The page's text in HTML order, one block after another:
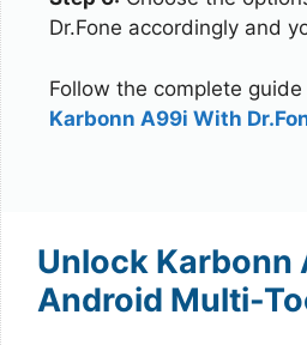
Dr.Fone accordingly and
Follow the complete guide
Karbonn A99i With
Unlock Karbonn
Android Multi-